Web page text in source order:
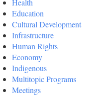
Health
Education
Cultural Development
Infrastructure
Human Rights
Economy
Indigenous
Multitopic Programs
Meetings